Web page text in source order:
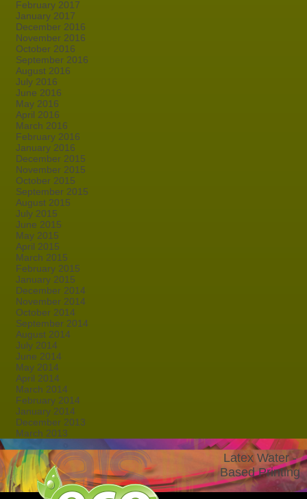
February 2017
January 2017
December 2016
November 2016
October 2016
September 2016
August 2016
July 2016
June 2016
May 2016
April 2016
March 2016
February 2016
January 2016
December 2015
November 2015
October 2015
September 2015
August 2015
July 2015
June 2015
May 2015
April 2015
March 2015
February 2015
January 2015
December 2014
November 2014
October 2014
September 2014
August 2014
July 2014
June 2014
May 2014
April 2014
March 2014
February 2014
January 2014
December 2013
March 2013
Latex Water -
Based Printing